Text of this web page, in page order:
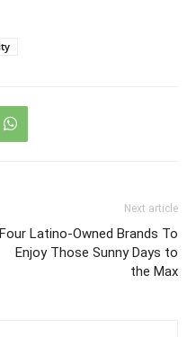
Next article
Four Latino-Owned Brands To
Enjoy Those Sunny Days to
the Max